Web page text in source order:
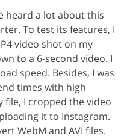
heard a lot about this
To test its features, I
video shot on my
to a 6-second video. I
speed. Besides, I was
times with high
file, I cropped the video
it to Instagram.
WebM and AVI files.